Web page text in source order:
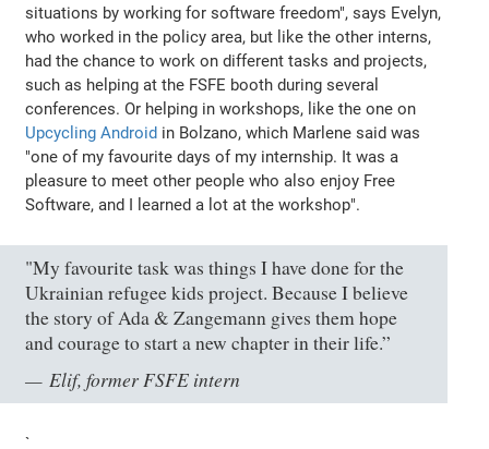
situations by working for software freedom", says Evelyn,
who worked in the policy area, but like the other interns,
had the chance to work on different tasks and projects,
such as helping at the FSFE booth during several
conferences. Or helping in workshops, like the one on
Upcycling Android in Bolzano, which Marlene said was
"one of my favourite days of my internship. It was a
pleasure to meet other people who also enjoy Free
Software, and I learned a lot at the workshop".
"My favourite task was things I have done for the
Ukrainian refugee kids project. Because I believe
the story of Ada & Zangemann gives them hope
and courage to start a new chapter in their life.”
Elif, former FSFE intern
`